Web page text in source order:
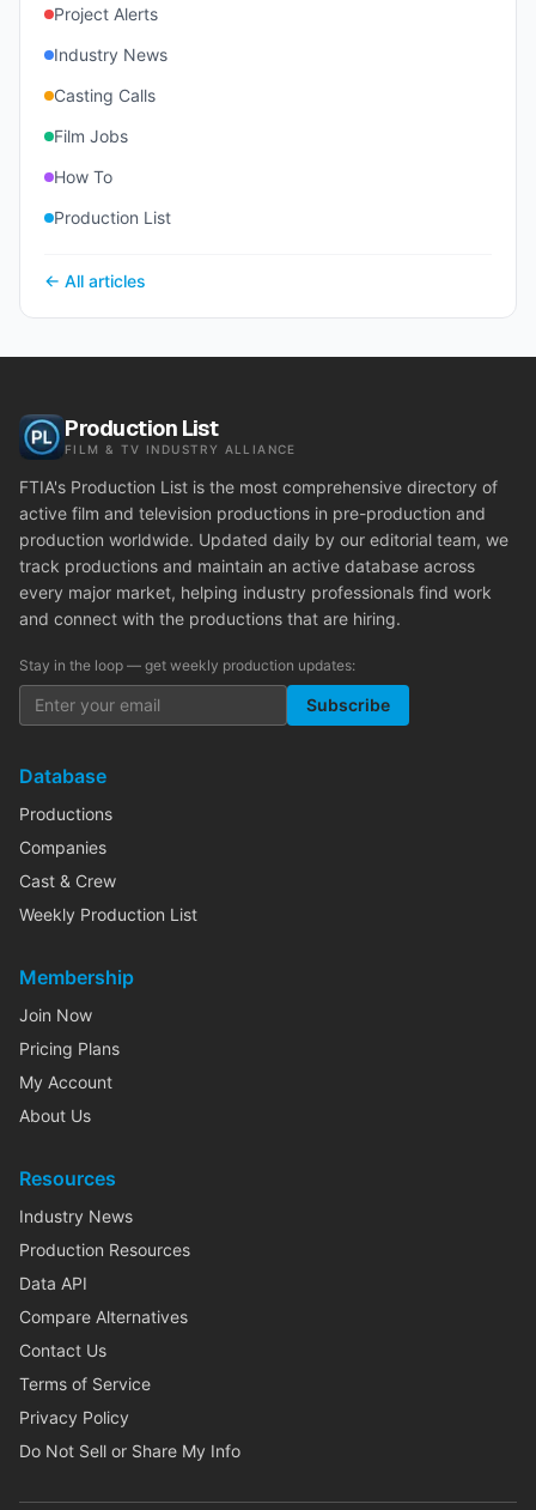
Project Alerts
Industry News
Casting Calls
Film Jobs
How To
Production List
← All articles
Production List
FILM & TV INDUSTRY ALLIANCE
FTIA's Production List is the most comprehensive directory of
active film and television productions in pre-production and
production worldwide. Updated daily by our editorial team, we
track productions and maintain an active database across
every major market, helping industry professionals find work
and connect with the productions that are hiring.
Stay in the loop — get weekly production updates:
Subscribe
Database
Productions
Companies
Cast & Crew
Weekly Production List
Membership
Join Now
Pricing Plans
My Account
About Us
Resources
Industry News
Production Resources
Data API
Compare Alternatives
Contact Us
Terms of Service
Privacy Policy
Do Not Sell or Share My Info